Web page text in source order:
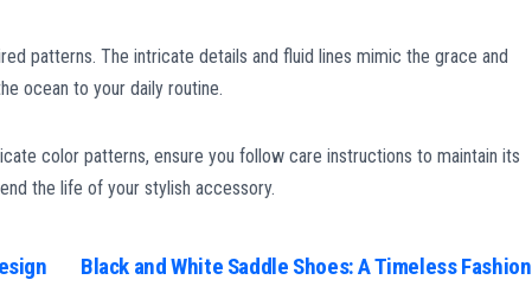
patterns. The intricate details and fluid lines mimic the grace and
ocean to your daily routine.
color patterns, ensure you follow care instructions to maintain its
the life of your stylish accessory.
Black and White Saddle Shoes: A Timeless Fashion